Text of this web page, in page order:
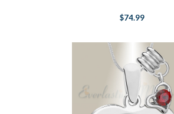
$74.99